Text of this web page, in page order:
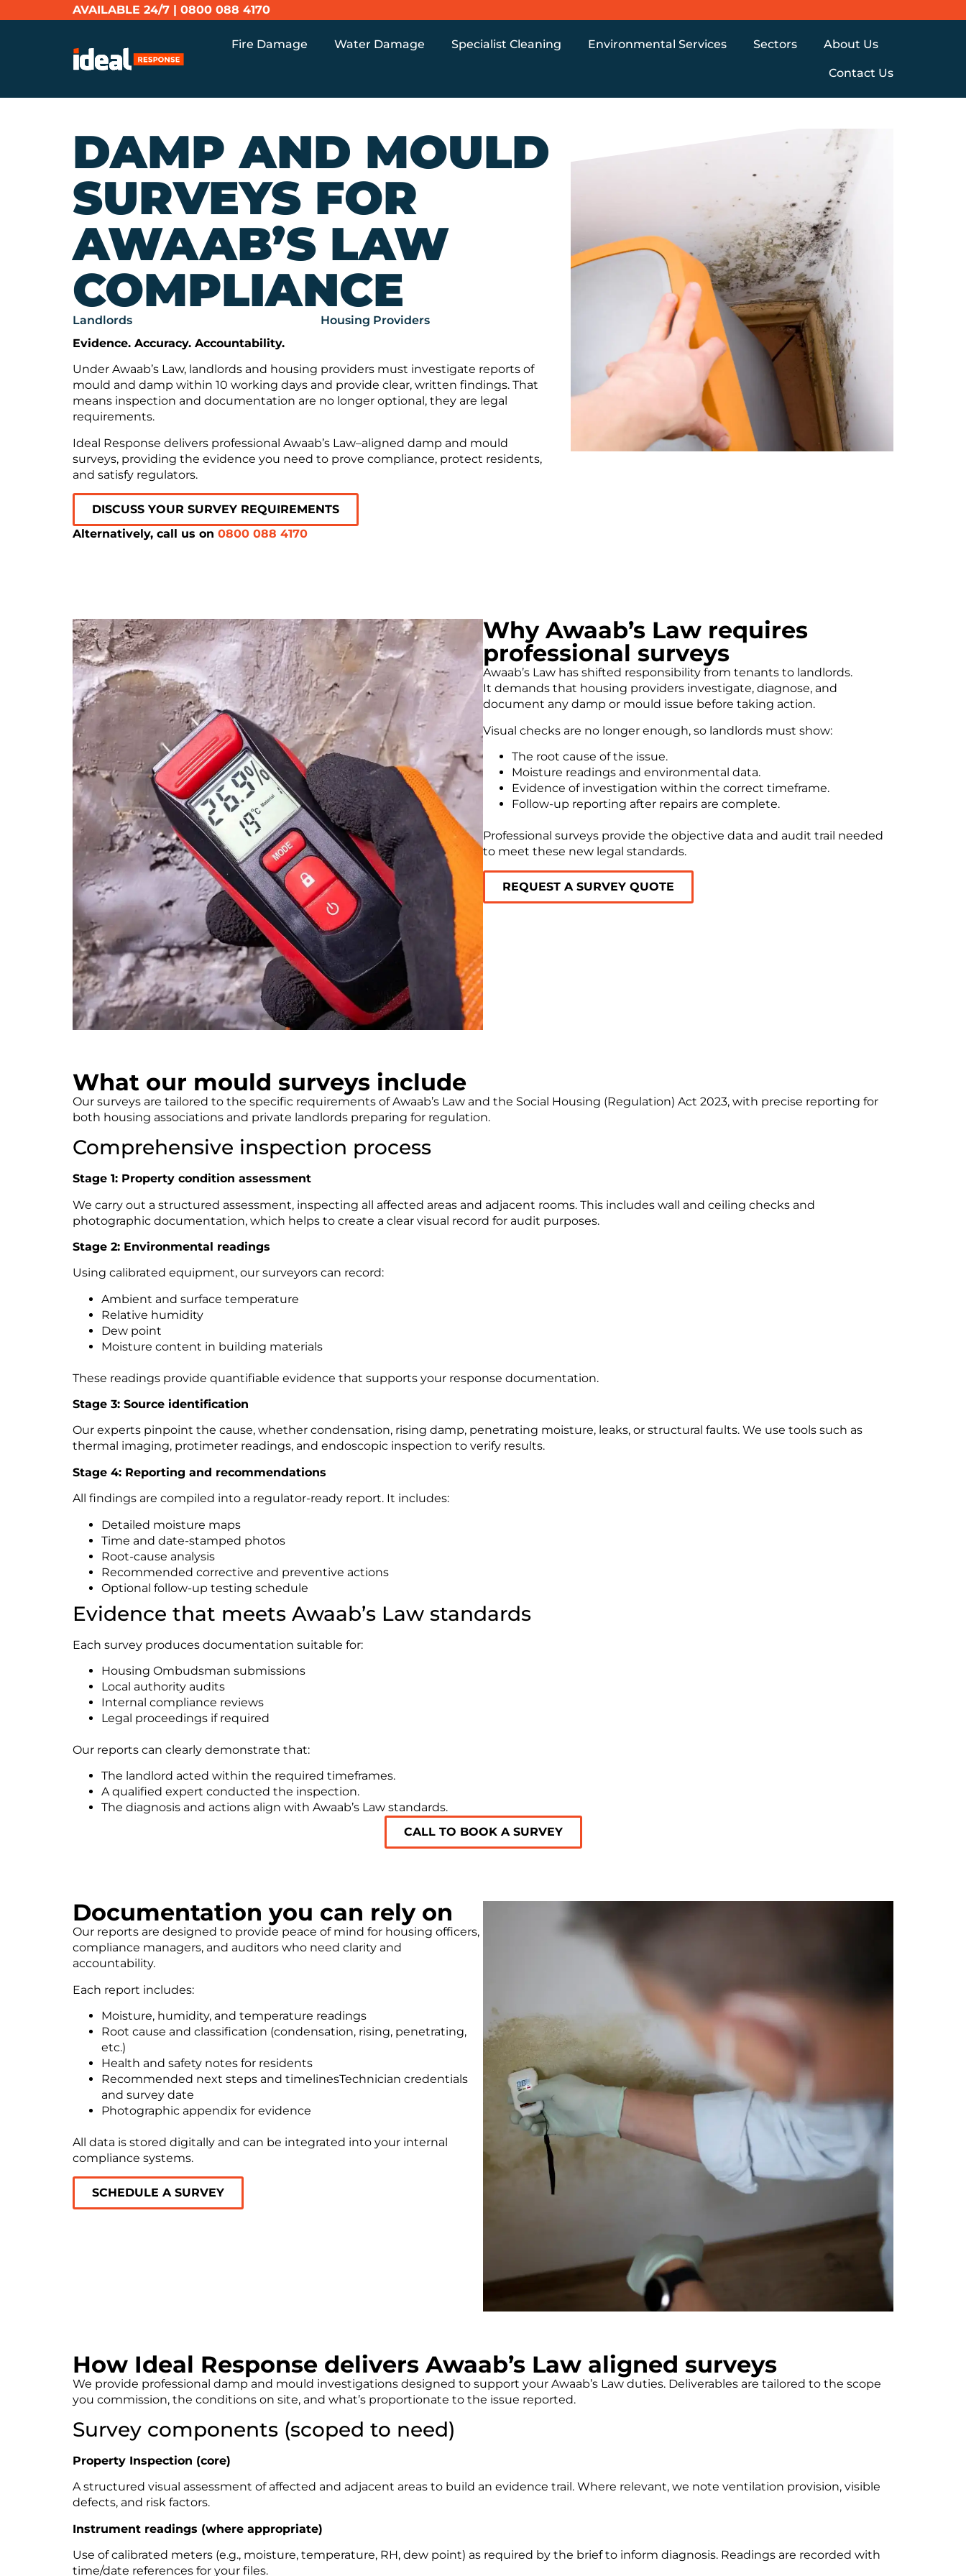
AVAILABLE 24/7 | 0800 088 4170
Fire Damage Water Damage Specialist Cleaning Environmental Services Sectors About Us
Contact Us
DAMP AND MOULD
SURVEYS FOR
AWAAB’S LAW
COMPLIANCE
Landlords
Housing Providers
Evidence. Accuracy. Accountability.
Under Awaab’s Law, landlords and housing providers must investigate reports of
mould and damp within 10 working days and provide clear, written findings. That
means inspection and documentation are no longer optional, they are legal
requirements.
Ideal Response delivers professional Awaab’s Law–aligned damp and mould
surveys, providing the evidence you need to prove compliance, protect residents,
and satisfy regulators.
DISCUSS YOUR SURVEY REQUIREMENTS
Alternatively, call us on 0800 088 4170
Why Awaab’s Law requires
professional surveys
Awaab’s Law has shifted responsibility from tenants to landlords.
It demands that housing providers investigate, diagnose, and
document any damp or mould issue before taking action.
Visual checks are no longer enough, so landlords must show:
The root cause of the issue.
Moisture readings and environmental data.
Evidence of investigation within the correct timeframe.
Follow-up reporting after repairs are complete.
Professional surveys provide the objective data and audit trail needed
to meet these new legal standards.
REQUEST A SURVEY QUOTE
What our mould surveys include
Our surveys are tailored to the specific requirements of Awaab’s Law and the Social Housing (Regulation) Act 2023, with precise reporting for
both housing associations and private landlords preparing for regulation.
Comprehensive inspection process
Stage 1: Property condition assessment
We carry out a structured assessment, inspecting all affected areas and adjacent rooms. This includes wall and ceiling checks and
photographic documentation, which helps to create a clear visual record for audit purposes.
Stage 2: Environmental readings
Using calibrated equipment, our surveyors can record:
Ambient and surface temperature
Relative humidity
Dew point
Moisture content in building materials
These readings provide quantifiable evidence that supports your response documentation.
Stage 3: Source identification
Our experts pinpoint the cause, whether condensation, rising damp, penetrating moisture, leaks, or structural faults. We use tools such as
thermal imaging, protimeter readings, and endoscopic inspection to verify results.
Stage 4: Reporting and recommendations
All findings are compiled into a regulator-ready report. It includes:
Detailed moisture maps
Time and date-stamped photos
Root-cause analysis
Recommended corrective and preventive actions
Optional follow-up testing schedule
Evidence that meets Awaab’s Law standards
Each survey produces documentation suitable for:
Housing Ombudsman submissions
Local authority audits
Internal compliance reviews
Legal proceedings if required
Our reports can clearly demonstrate that:
The landlord acted within the required timeframes.
A qualified expert conducted the inspection.
The diagnosis and actions align with Awaab’s Law standards.
CALL TO BOOK A SURVEY
Documentation you can rely on
Our reports are designed to provide peace of mind for housing officers,
compliance managers, and auditors who need clarity and
accountability.
Each report includes:
Moisture, humidity, and temperature readings
Root cause and classification (condensation, rising, penetrating,
etc.)
Health and safety notes for residents
Recommended next steps and timelinesTechnician credentials
and survey date
Photographic appendix for evidence
All data is stored digitally and can be integrated into your internal
compliance systems.
SCHEDULE A SURVEY
How Ideal Response delivers Awaab’s Law aligned surveys
We provide professional damp and mould investigations designed to support your Awaab’s Law duties. Deliverables are tailored to the scope
you commission, the conditions on site, and what’s proportionate to the issue reported.
Survey components (scoped to need)
Property Inspection (core)
A structured visual assessment of affected and adjacent areas to build an evidence trail. Where relevant, we note ventilation provision, visible
defects, and risk factors.
Instrument readings (where appropriate)
Use of calibrated meters (e.g., moisture, temperature, RH, dew point) as required by the brief to inform diagnosis. Readings are recorded with
time/date references for your files.